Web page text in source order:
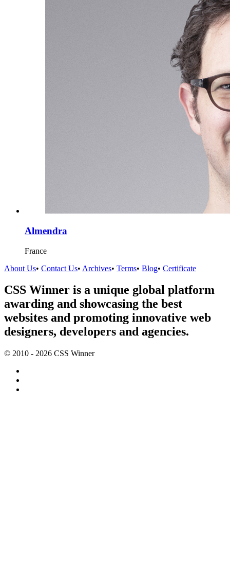
Almendra
France
About Us• Contact Us• Archives• Terms• Blog• Certificate
CSS Winner is a unique global platform
awarding and showcasing the best
websites and promoting innovative web
designers, developers and agencies.
© 2010 - 2026 CSS Winner